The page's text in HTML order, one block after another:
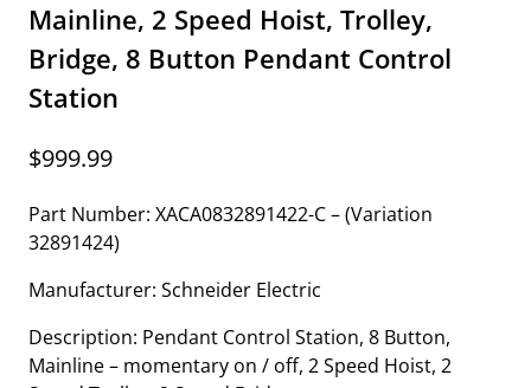
Mainline, 2 Speed Hoist, Trolley,
Bridge, 8 Button Pendant Control
Station
$999.99
Part Number: XACA0832891422-C – (Variation
32891424)
Manufacturer: Schneider Electric
Description: Pendant Control Station, 8 Button,
Mainline – momentary on / off, 2 Speed Hoist, 2